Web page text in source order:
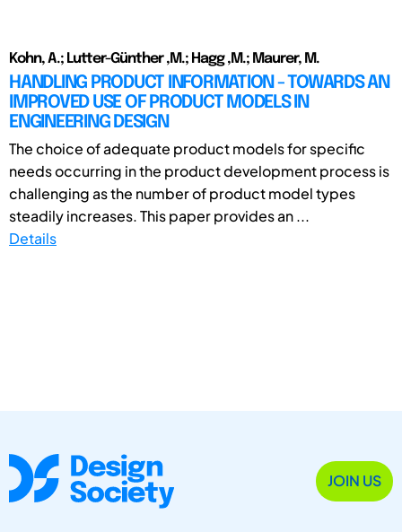
Kohn, A.; Lutter-Günther ,M.; Hagg ,M.; Maurer, M.
HANDLING PRODUCT INFORMATION - TOWARDS AN
IMPROVED USE OF PRODUCT MODELS IN
ENGINEERING DESIGN
The choice of adequate product models for specific
needs occurring in the product development process is
challenging as the number of product model types
steadily increases. This paper provides an ...
Details
JOIN US